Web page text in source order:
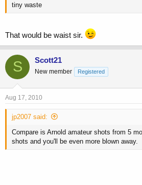
tiny waste
That would be waist sir.
S Scott21
New member Registered
Aug 17, 2010
jp2007 said:
Compare is Arnold amateur shots from 5
shots and you'll be even more blown away.